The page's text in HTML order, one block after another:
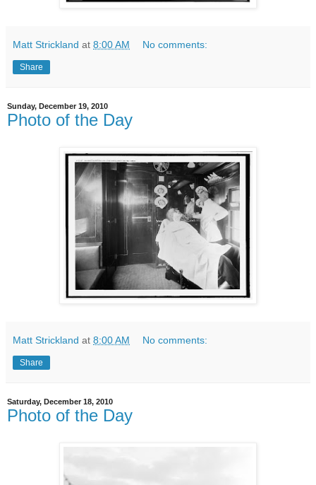
Matt Strickland at 8:00 AM No comments:
Share
Sunday, December 19, 2010
Photo of the Day
Matt Strickland at 8:00 AM No comments:
Share
Saturday, December 18, 2010
Photo of the Day